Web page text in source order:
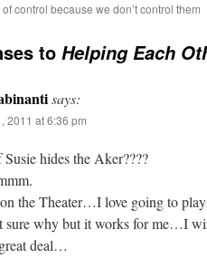
control because we don’t control them
to Helping Each
says:
2011 at 6:36 pm
hides the Aker????
the Theater…I love going to
sure why but it works for me…I
deal…